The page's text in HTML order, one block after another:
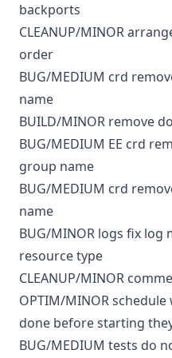
backports
CLEANUP/MINOR
order
BUG/MEDIUM crd
name
BUILD/MINOR remove
BUG/MEDIUM EE crd
group name
BUG/MEDIUM crd
name
BUG/MINOR logs fix log
resource type
CLEANUP/MINOR
OPTIM/MINORschedule
done before starting
BUG/MEDIUM tests do